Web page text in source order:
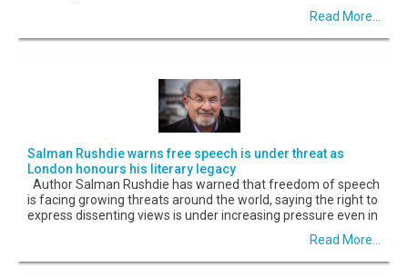
Read More...
Salman Rushdie warns free speech is under threat as
London honours his literary legacy
Author Salman Rushdie has warned that freedom of speech
is facing growing threats around the world, saying the right to
express dissenting views is under increasing pressure even in
Read More...